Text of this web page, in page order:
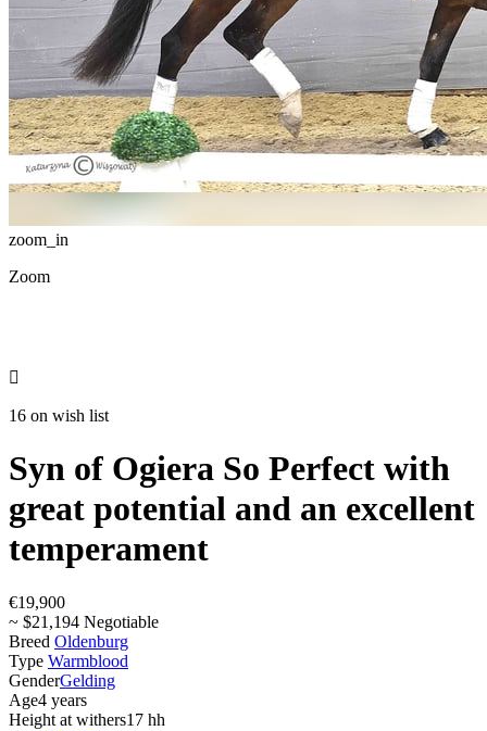
zoom_in
Zoom

16 on wish list
Syn of Ogiera So Perfect with
great potential and an excellent
temperament
€19,900
~ $21,194 Negotiable
Breed Oldenburg
Type Warmblood
GenderGelding
Age4 years
Height at withers17 hh